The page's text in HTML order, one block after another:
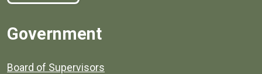
Government
Board of Supervisors